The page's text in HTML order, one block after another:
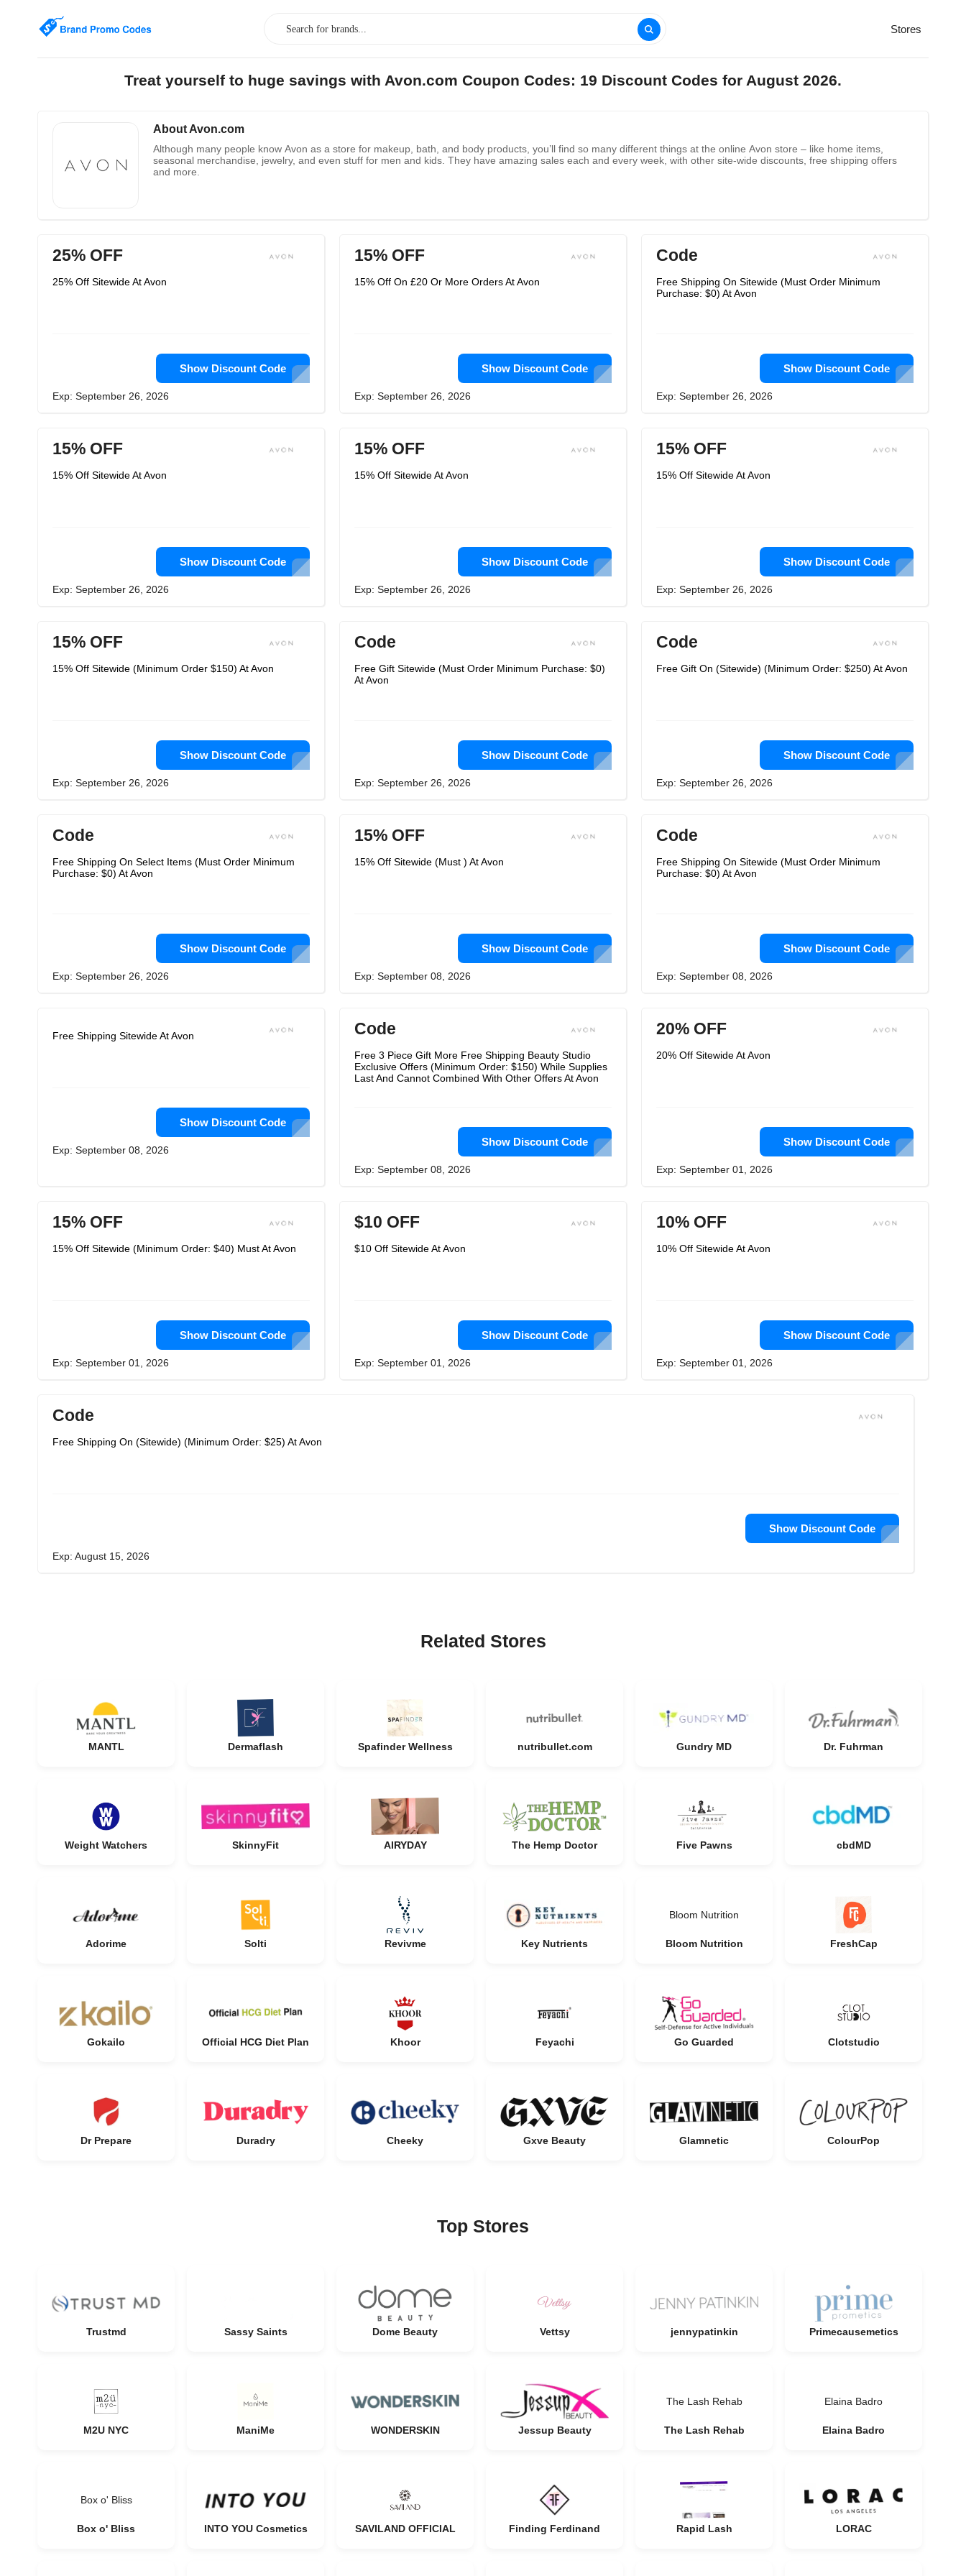
Stores
Treat yourself to huge savings with Avon.com Coupon Codes: 19 Discount Codes for August 2026.
About Avon.com
Although many people know Avon as a store for makeup, bath, and body products, you’ll find so many different things at the online Avon store – like home items,
seasonal merchandise, jewelry, and even stuff for men and kids. They have amazing sales each and every week, with other site-wide discounts, free shipping offers
and more.
25% OFF
25% Off Sitewide At Avon
Show Discount Code
Exp: September 26, 2026
15% OFF
15% Off On £20 Or More Orders At Avon
Show Discount Code
Exp: September 26, 2026
Code
Free Shipping On Sitewide (Must Order Minimum
Purchase: $0) At Avon
Show Discount Code
Exp: September 26, 2026
15% OFF
15% Off Sitewide At Avon
Show Discount Code
Exp: September 26, 2026
15% OFF
15% Off Sitewide At Avon
Show Discount Code
Exp: September 26, 2026
15% OFF
15% Off Sitewide At Avon
Show Discount Code
Exp: September 26, 2026
15% OFF
15% Off Sitewide (Minimum Order $150) At Avon
Show Discount Code
Exp: September 26, 2026
Code
Free Gift Sitewide (Must Order Minimum Purchase: $0)
At Avon
Show Discount Code
Exp: September 26, 2026
Code
Free Gift On (Sitewide) (Minimum Order: $250) At Avon
Show Discount Code
Exp: September 26, 2026
Code
Free Shipping On Select Items (Must Order Minimum
Purchase: $0) At Avon
Show Discount Code
Exp: September 26, 2026
15% OFF
15% Off Sitewide (Must ) At Avon
Show Discount Code
Exp: September 08, 2026
Code
Free Shipping On Sitewide (Must Order Minimum
Purchase: $0) At Avon
Show Discount Code
Exp: September 08, 2026
Free Shipping Sitewide At Avon
Show Discount Code
Exp: September 08, 2026
Code
Free 3 Piece Gift More Free Shipping Beauty Studio
Exclusive Offers (Minimum Order: $150) While Supplies
Last And Cannot Combined With Other Offers At Avon
Show Discount Code
Exp: September 08, 2026
20% OFF
20% Off Sitewide At Avon
Show Discount Code
Exp: September 01, 2026
15% OFF
15% Off Sitewide (Minimum Order: $40) Must At Avon
Show Discount Code
Exp: September 01, 2026
$10 OFF
$10 Off Sitewide At Avon
Show Discount Code
Exp: September 01, 2026
10% OFF
10% Off Sitewide At Avon
Show Discount Code
Exp: September 01, 2026
Code
Free Shipping On (Sitewide) (Minimum Order: $25) At Avon
Show Discount Code
Exp: August 15, 2026
Related Stores
MANTL Dermaflash Spafinder Wellness nutribullet.com Gundry MD Dr. Fuhrman
Weight Watchers SkinnyFit AIRYDAY The Hemp Doctor Five Pawns cbdMD
Adorime Solti Revivme Key Nutrients
Bloom Nutrition
Bloom Nutrition FreshCap
Gokailo Official HCG Diet Plan Khoor Feyachi Go Guarded Clotstudio
Dr Prepare Duradry Cheeky Gxve Beauty Glamnetic ColourPop
Top Stores
Trustmd Sassy Saints Dome Beauty Vettsy jennypatinkin Primecausemetics
M2U NYC ManiMe WONDERSKIN Jessup Beauty
The Lash Rehab
The Lash Rehab
Elaina Badro
Elaina Badro
Box o' Bliss
Box o' Bliss INTO YOU Cosmetics SAVILAND OFFICIAL Finding Ferdinand Rapid Lash LORAC